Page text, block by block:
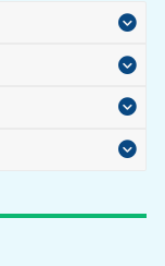
turns everyday